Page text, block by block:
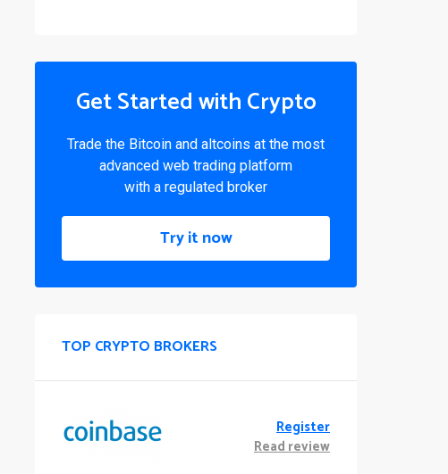
Get Started with Crypto
Trade the Bitcoin and altcoins at the most
advanced web trading platform
with a regulated broker
Try it now
TOP CRYPTO BROKERS
Register
Read review